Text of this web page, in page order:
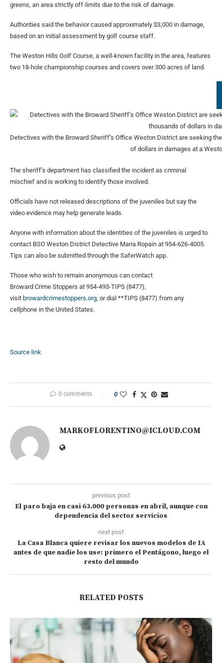
greens, an area strictly off-limits due to the risk of damage.
Authorities said the behavior caused approximately $3,000 in damage,
based on an initial assessment by golf course staff.
The Weston Hills Golf Course, a well-known facility in the area, features
two 18-hole championship courses and covers over 300 acres of land.
Detectives with the Broward Sheriff’s Office Weston District are seeking
of dollars in damages at a
The sheriff’s department has classified the incident as criminal
mischief and is working to identify those involved.
Officials have not released descriptions of the juveniles but say the
video evidence may help generate leads.
Anyone with information about the identities of the juveniles is urged to
contact BSO Weston District Detective Maria Ropain at 954-626-4005.
Tips can also be submitted through the SaferWatch app.
Those who wish to remain anonymous can contact
Broward Crime Stoppers at 954-493-TIPS (8477),
visit browardcrimestoppers.org , or dial **TIPS (8477) from any
cellphone in the United States.
Source link
0 comments 0
MARKOFLORENTINO@ICLOUD.COM
previous post
El paro baja en casi 63.000 personas en abril, aunque con
dependencia del sector servicios
next post
La Casa Blanca quiere revisar los nuevos modelos de IA
antes de que nadie los use: primero el Pentágono, luego el
resto del mundo
RELATED POSTS